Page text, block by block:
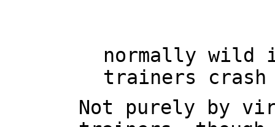
normally
trainers crash
Not purely by